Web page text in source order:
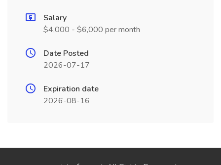
Salary
$4,000 - $6,000 per month
Date Posted
2026-07-17
Expiration date
2026-08-16